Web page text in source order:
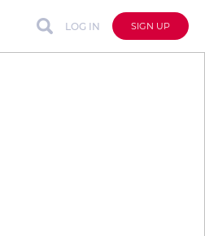
LOG IN SIGN UP